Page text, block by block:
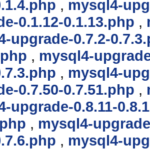
, mysql4-
0.1.12-0.1.13.php ,
upgrade-0.7.2-
, mysql4-
, mysql4-
0.7.50-0.7.51.php ,
upgrade-0.8.11-
, mysql4-
, mysql4-